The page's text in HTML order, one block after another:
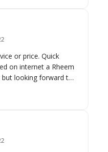
or price. Quick
on internet a Rheem
looking forward to